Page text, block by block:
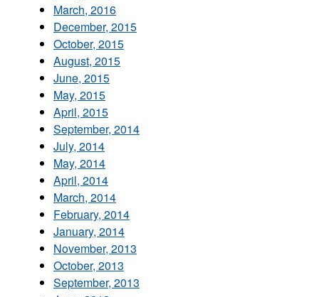
March, 2016
December, 2015
October, 2015
August, 2015
June, 2015
May, 2015
April, 2015
September, 2014
July, 2014
May, 2014
April, 2014
March, 2014
February, 2014
January, 2014
November, 2013
October, 2013
September, 2013